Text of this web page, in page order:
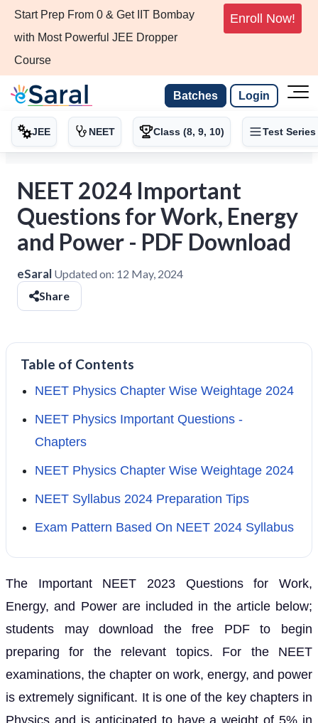
Start Prep From 0 & Get IIT Bombay
with Most Powerful JEE Dropper
Course
Enroll Now!
Batches Login
JEE NEET Class (8, 9, 10) Test Series
NEET 2024 Important
Questions for Work, Energy
and Power - PDF Download
eSaral Updated on: 12 May, 2024
Share
Table of Contents
NEET Physics Chapter Wise Weightage 2024
NEET Physics Important Questions -
Chapters
NEET Physics Chapter Wise Weightage 2024
NEET Syllabus 2024 Preparation Tips
Exam Pattern Based On NEET 2024 Syllabus
The Important NEET 2023 Questions for Work,
Energy, and Power are included in the article below;
students may download the free PDF to begin
preparing for the relevant topics. For the NEET
examinations, the chapter on work, energy, and power
is extremely significant. It is one of the key chapters in
Physics and is anticipated to have a weight of 5% in